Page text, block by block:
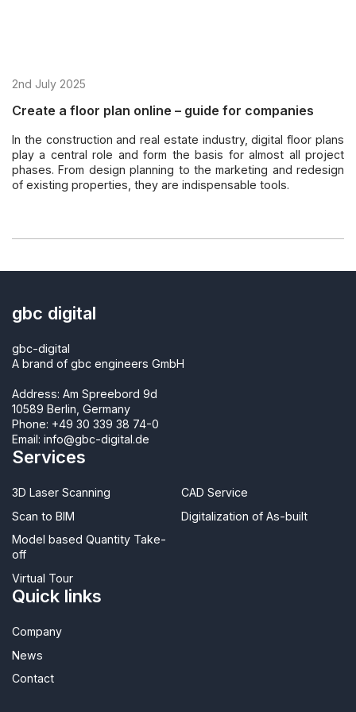
2nd July 2025
Create a floor plan online – guide for companies
In the construction and real estate industry, digital floor plans
play a central role and form the basis for almost all project
phases. From design planning to the marketing and redesign
of existing properties, they are indispensable tools.
gbc digital
gbc-digital
A brand of gbc engineers GmbH
Address: Am Spreebord 9d
10589 Berlin, Germany
Phone: +49 30 339 38 74-0
Email: info@gbc-digital.de
Services
3D Laser Scanning
Scan to BIM
Model based Quantity Take-
off
Virtual Tour
CAD Service
Digitalization of As-built
Quick links
Company
News
Contact​